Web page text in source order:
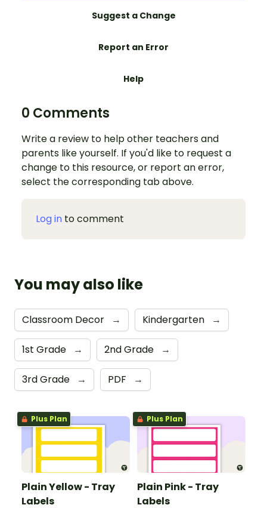
Suggest a Change
Report an Error
Help
0 Comments
Write a review to help other teachers and
parents like yourself. If you'd like to request a
change to this resource, or report an error,
select the corresponding tab above.
Log in to comment
You may also like
Classroom Decor → Kindergarten →
1st Grade → 2nd Grade →
3rd Grade → PDF →
Plus Plan
Plain Yellow - Tray
Labels
Plus Plan
Plain Pink - Tray
Labels